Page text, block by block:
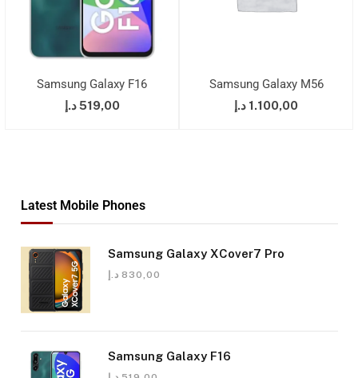
Samsung Galaxy F16
519,00 د.إ
Samsung Galaxy M56
1.100,00 د.إ
Latest Mobile Phones
Samsung Galaxy XCover7 Pro
830,00 د.إ
Samsung Galaxy F16